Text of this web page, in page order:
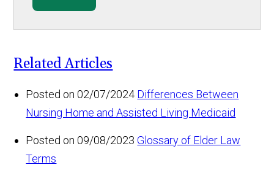
Related Articles
Posted on 02/07/2024 Differences Between
Nursing Home and Assisted Living Medicaid
Posted on 09/08/2023 Glossary of Elder Law
Terms